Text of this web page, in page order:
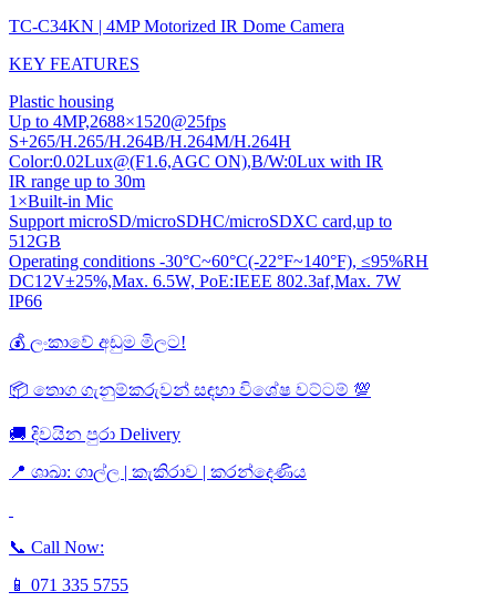
TC-C34KN | 4MP Motorized IR Dome Camera
KEY FEATURES
Plastic housing
Up to 4MP,2688×1520@25fps
S+265/H.265/H.264B/H.264M/H.264H
Color:0.02Lux@(F1.6,AGC ON),B/W:0Lux with IR
IR range up to 30m
1×Built-in Mic
Support microSD/microSDHC/microSDXC card,up to
512GB
Operating conditions -30°C~60°C(-22°F~140°F), ≤95%RH
DC12V±25%,Max. 6.5W, PoE:IEEE 802.3af,Max. 7W
IP66
💰 ලංකාවේ අඩුම මිලට!
📦 තොග ගැනුම්කරුවන් සඳහා විශේෂ වට්ටම් 💯
🚚 දිවයින පුරා Delivery
📍 ශාඛා: ගාල්ල | කැකිරාව | කරන්දෙණිය
📞 Call Now:
📱 071 335 5755